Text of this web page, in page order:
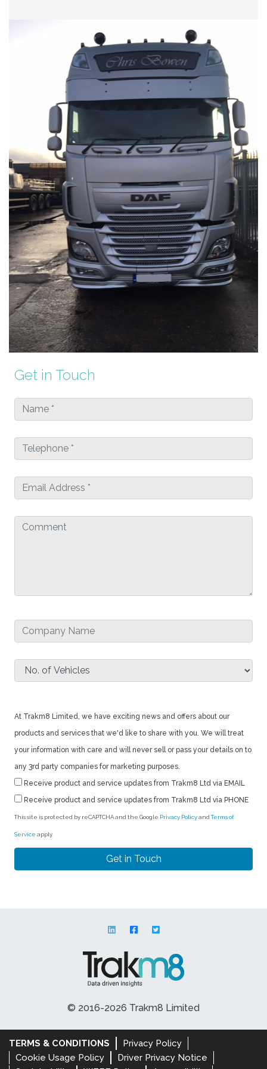
Get in Touch
At Trakm8 Limited, we have exciting news and offers about our
products and services that we'd like to share with you. We will treat
your information with care and will never sell or pass your details on to
any 3rd party companies for marketing purposes.
Receive product and service updates from Trakm8 Ltd via EMAIL
Receive product and service updates from Trakm8 Ltd via PHONE
This site is protected by reCAPTCHA and the Google Privacy PolicyandTerms of
Service apply.
© 2016-2026 Trakm8 Limited
TERMS & CONDITIONS
Privacy Policy
Cookie Usage Policy
Driver Privacy Notice